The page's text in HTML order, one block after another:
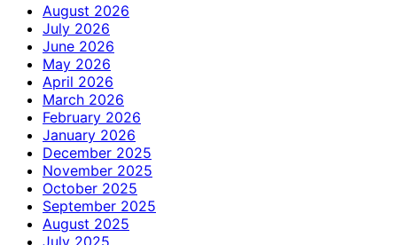
August 2026
July 2026
June 2026
May 2026
April 2026
March 2026
February 2026
January 2026
December 2025
November 2025
October 2025
September 2025
August 2025
July 2025